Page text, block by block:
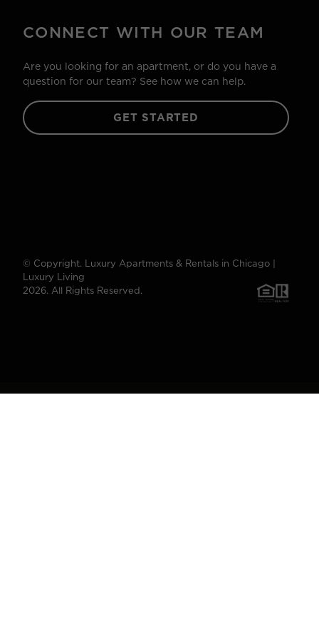
CONNECT WITH OUR TEAM
Are you looking for an apartment, or do you have a
question for our team? See how we can help.
GET STARTED
© Copyright. Luxury Apartments & Rentals in Chicago |
Luxury Living
2026. All Rights Reserved.